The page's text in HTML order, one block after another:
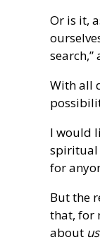
Or is it,
With all
I would
spiritual
for
But the
that, for
aboutus